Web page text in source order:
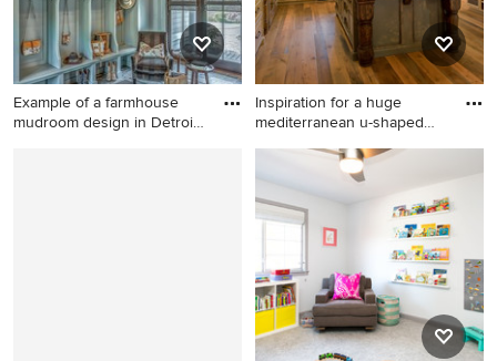
Example of a farmhouse
mudroom design in Detroit
Inspiration for a huge
mediterranean u-shaped
Inspiration for a huge
mediterranean u-shaped
medium tone wood floor eat-
in kitchen remodel in San
Francisco with a farmhouse
sink, beaded inset cabinets,
distressed cabinets, concrete
countertops, white
backsplash, stone tile